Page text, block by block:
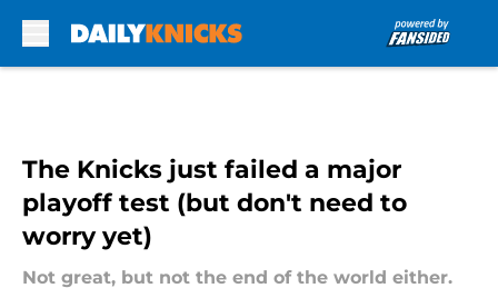
The Knicks just failed a major
playoff test (but don't need to
worry yet)
Not great, but not the end of the world either.